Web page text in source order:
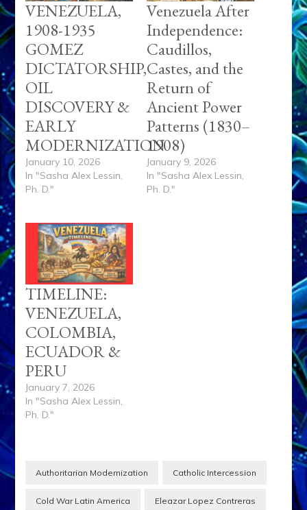
VENEZUELA,
1908-1935
GOMEZ
DICTATORSHIP,
OIL
DISCOVERY &
EARLY
MODERNIZATION
January 10, 2026
In "Sasha Alex Lessin,
Ph. D."
Venezuela After
Independence:
Caudillos,
Castes, and the
Return of
Ancient Power
Patterns (1830–
1908)
January 9, 2026
In "Sasha Alex Lessin,
Ph. D."
TIMELINE:
VENEZUELA,
COLOMBIA,
ECUADOR &
PERU
January 7, 2026
In "Sasha Alex Lessin,
Ph. D."
Authoritarian Modernization Catholic Intercession
Cold War Latin America Eleazar Lopez Contreras